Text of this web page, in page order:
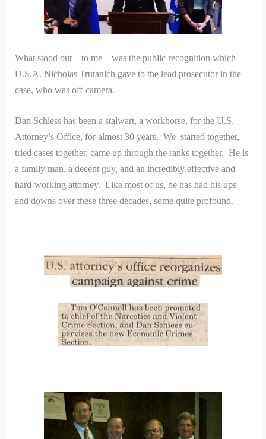
What stood out – to me – was the public recognition which
U.S.A. Nicholas Trutanich gave to the lead prosecutor in the
case, who was off-camera.
Dan Schiess has been a stalwart, a workhorse, for the U.S.
Attorney’s Office, for almost 30 years. We started together,
tried cases together, came up through the ranks together. He is
a family man, a decent guy, and an incredibly effective and
hard-working attorney. Like most of us, he has had his ups
and downs over these three decades, some quite profound.